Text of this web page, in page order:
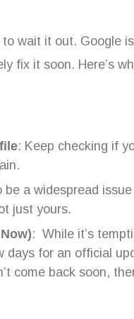
wait it out. Google
fix it soon. Here’s
: Keep checking if
be a widespread
just yours.
: While it’s
days for an official
come back soon,